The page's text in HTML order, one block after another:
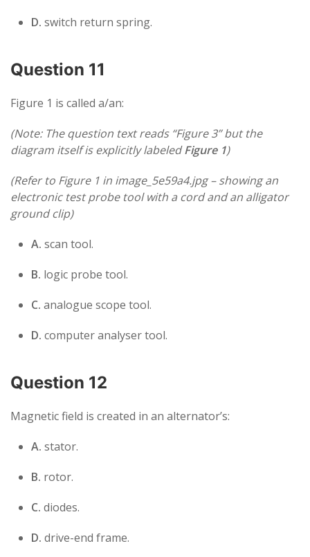
D. switch return spring.
Question 11
Figure 1 is called a/an:
(Note: The question text reads “Figure 3” but the
diagram itself is explicitly labeledFigure 1)
(Refer to Figure 1 in image_5e59a4.jpg – showing an
electronic test probe tool with a cord and an alligator
ground clip)
A. scan tool.
B. logic probe tool.
C. analogue scope tool.
D. computer analyser tool.
Question 12
Magnetic field is created in an alternator’s:
A. stator.
B. rotor.
C. diodes.
D. drive-end frame.